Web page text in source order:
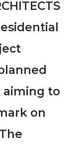
aiming to
on
The